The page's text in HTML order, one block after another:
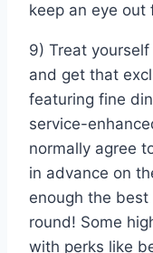
keep an eye out
9) Treat
and get that
featuring fine
service-
normally agree
in advance on
enough the
round! Some
with perks like